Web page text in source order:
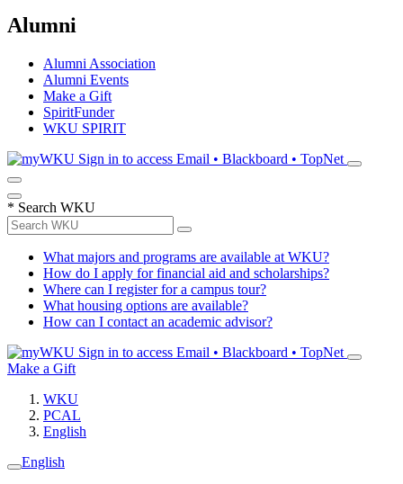
Alumni
Alumni Association
Alumni Events
Make a Gift
SpiritFunder
WKU SPIRIT
Sign in to access Email • Blackboard • TopNet
* Search WKU
What majors and programs are available at WKU?
How do I apply for financial aid and scholarships?
Where can I register for a campus tour?
What housing options are available?
How can I contact an academic advisor?
Sign in to access Email • Blackboard • TopNet
Make a Gift
WKU
PCAL
English
English